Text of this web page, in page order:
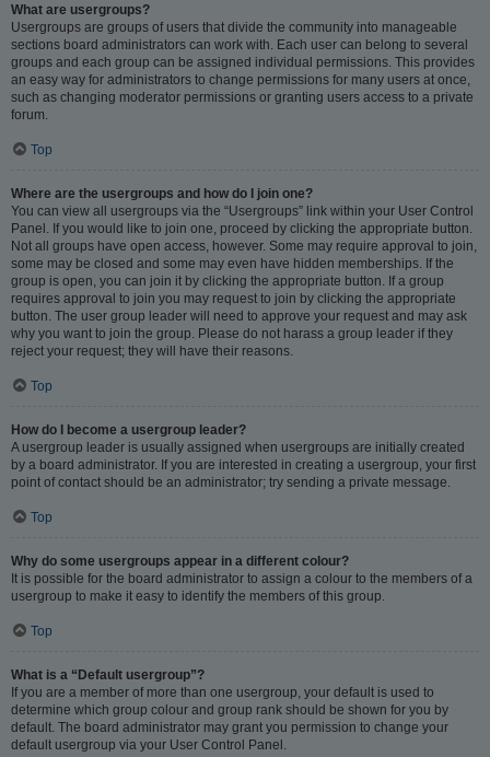
What are usergroups?
Usergroups are groups of users that divide the community into manageable
sections board administrators can work with. Each user can belong to several
groups and each group can be assigned individual permissions. This provides
an easy way for administrators to change permissions for many users at once,
such as changing moderator permissions or granting users access to a private
forum.
Top
Where are the usergroups and how do I join one?
You can view all usergroups via the “Usergroups” link within your User Control
Panel. If you would like to join one, proceed by clicking the appropriate button.
Not all groups have open access, however. Some may require approval to join,
some may be closed and some may even have hidden memberships. If the
group is open, you can join it by clicking the appropriate button. If a group
requires approval to join you may request to join by clicking the appropriate
button. The user group leader will need to approve your request and may ask
why you want to join the group. Please do not harass a group leader if they
reject your request; they will have their reasons.
Top
How do I become a usergroup leader?
A usergroup leader is usually assigned when usergroups are initially created
by a board administrator. If you are interested in creating a usergroup, your first
point of contact should be an administrator; try sending a private message.
Top
Why do some usergroups appear in a different colour?
It is possible for the board administrator to assign a colour to the members of a
usergroup to make it easy to identify the members of this group.
Top
What is a “Default usergroup”?
If you are a member of more than one usergroup, your default is used to
determine which group colour and group rank should be shown for you by
default. The board administrator may grant you permission to change your
default usergroup via your User Control Panel.